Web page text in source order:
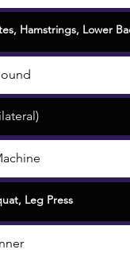
, Hamstrings, Lower
, Leg Press